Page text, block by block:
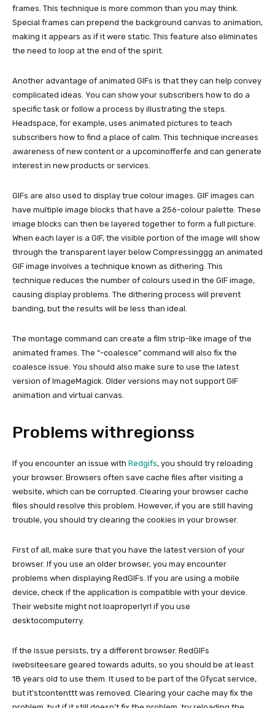
frames. This technique is more common than you may think.
Special frames can prepend the background canvas to animation,
making it appears as if it were static. This feature also eliminates
the need to loop at the end of the spirit.
Another advantage of animated GIFs is that they can help convey
complicated ideas. You can show your subscribers how to do a
specific task or follow a process by illustrating the steps.
Headspace, for example, uses animated pictures to teach
subscribers how to find a place of calm. This technique increases
awareness of new content or a upcominofferfe and can generate
interest in new products or services.
GIFs are also used to display true colour images. GIF images can
have multiple image blocks that have a 256-colour palette. These
image blocks can then be layered together to form a full picture.
When each layer is a GIF, the visible portion of the image will show
through the transparent layer below Compressinggg an animated
GIF image involves a technique known as dithering. This
technique reduces the number of colours used in the GIF image,
causing display problems. The dithering process will prevent
banding, but the results will be less than ideal.
The montage command can create a film strip-like image of the
animated frames. The “-coalesce” command will also fix the
coalesce issue. You should also make sure to use the latest
version of ImageMagick. Older versions may not support GIF
animation and virtual canvas.
Problems withregionss
If you encounter an issue with Redgifs, you should try reloading
your browser. Browsers often save cache files after visiting a
website, which can be corrupted. Clearing your browser cache
files should resolve this problem. However, if you are still having
trouble, you should try clearing the cookies in your browser.
First of all, make sure that you have the latest version of your
browser. If you use an older browser, you may encounter
problems when displaying RedGIFs. If you are using a mobile
device, check if the application is compatible with your device.
Their website might not loaproperlyrl if you use
desktocomputerry.
If the issue persists, try a different browser. RedGIFs
iwebsiteesare geared towards adults, so you should be at least
18 years old to use them. It used to be part of the Gfycat service,
but it’stcontenttt was removed. Clearing your cache may fix the